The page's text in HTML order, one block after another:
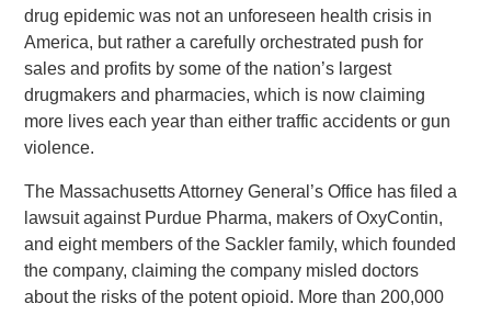
drug epidemic was not an unforeseen health crisis in
America, but rather a carefully orchestrated push for
sales and profits by some of the nation’s largest
drugmakers and pharmacies, which is now claiming
more lives each year than either traffic accidents or gun
violence.
The Massachusetts Attorney General’s Office has filed a
lawsuit against Purdue Pharma, makers of OxyContin,
and eight members of the Sackler family, which founded
the company, claiming the company misled doctors
about the risks of the potent opioid. More than 200,000